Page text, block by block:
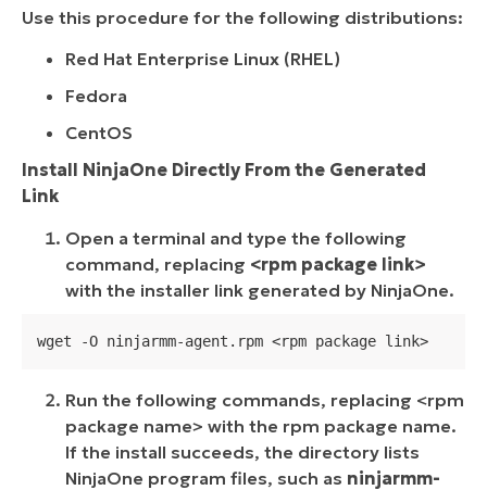
Use this procedure for the following distributions:
Red Hat Enterprise Linux (RHEL)
Fedora
CentOS
Install NinjaOne Directly From the Generated
Link
Open a terminal and type the following
command, replacing <rpm package link>
with the installer link generated by NinjaOne.
wget -O ninjarmm-agent.rpm <rpm package link>
Run the following commands, replacing <rpm
package name> with the rpm package name.
If the install succeeds, the directory lists
NinjaOne program files, such as ninjarmm-